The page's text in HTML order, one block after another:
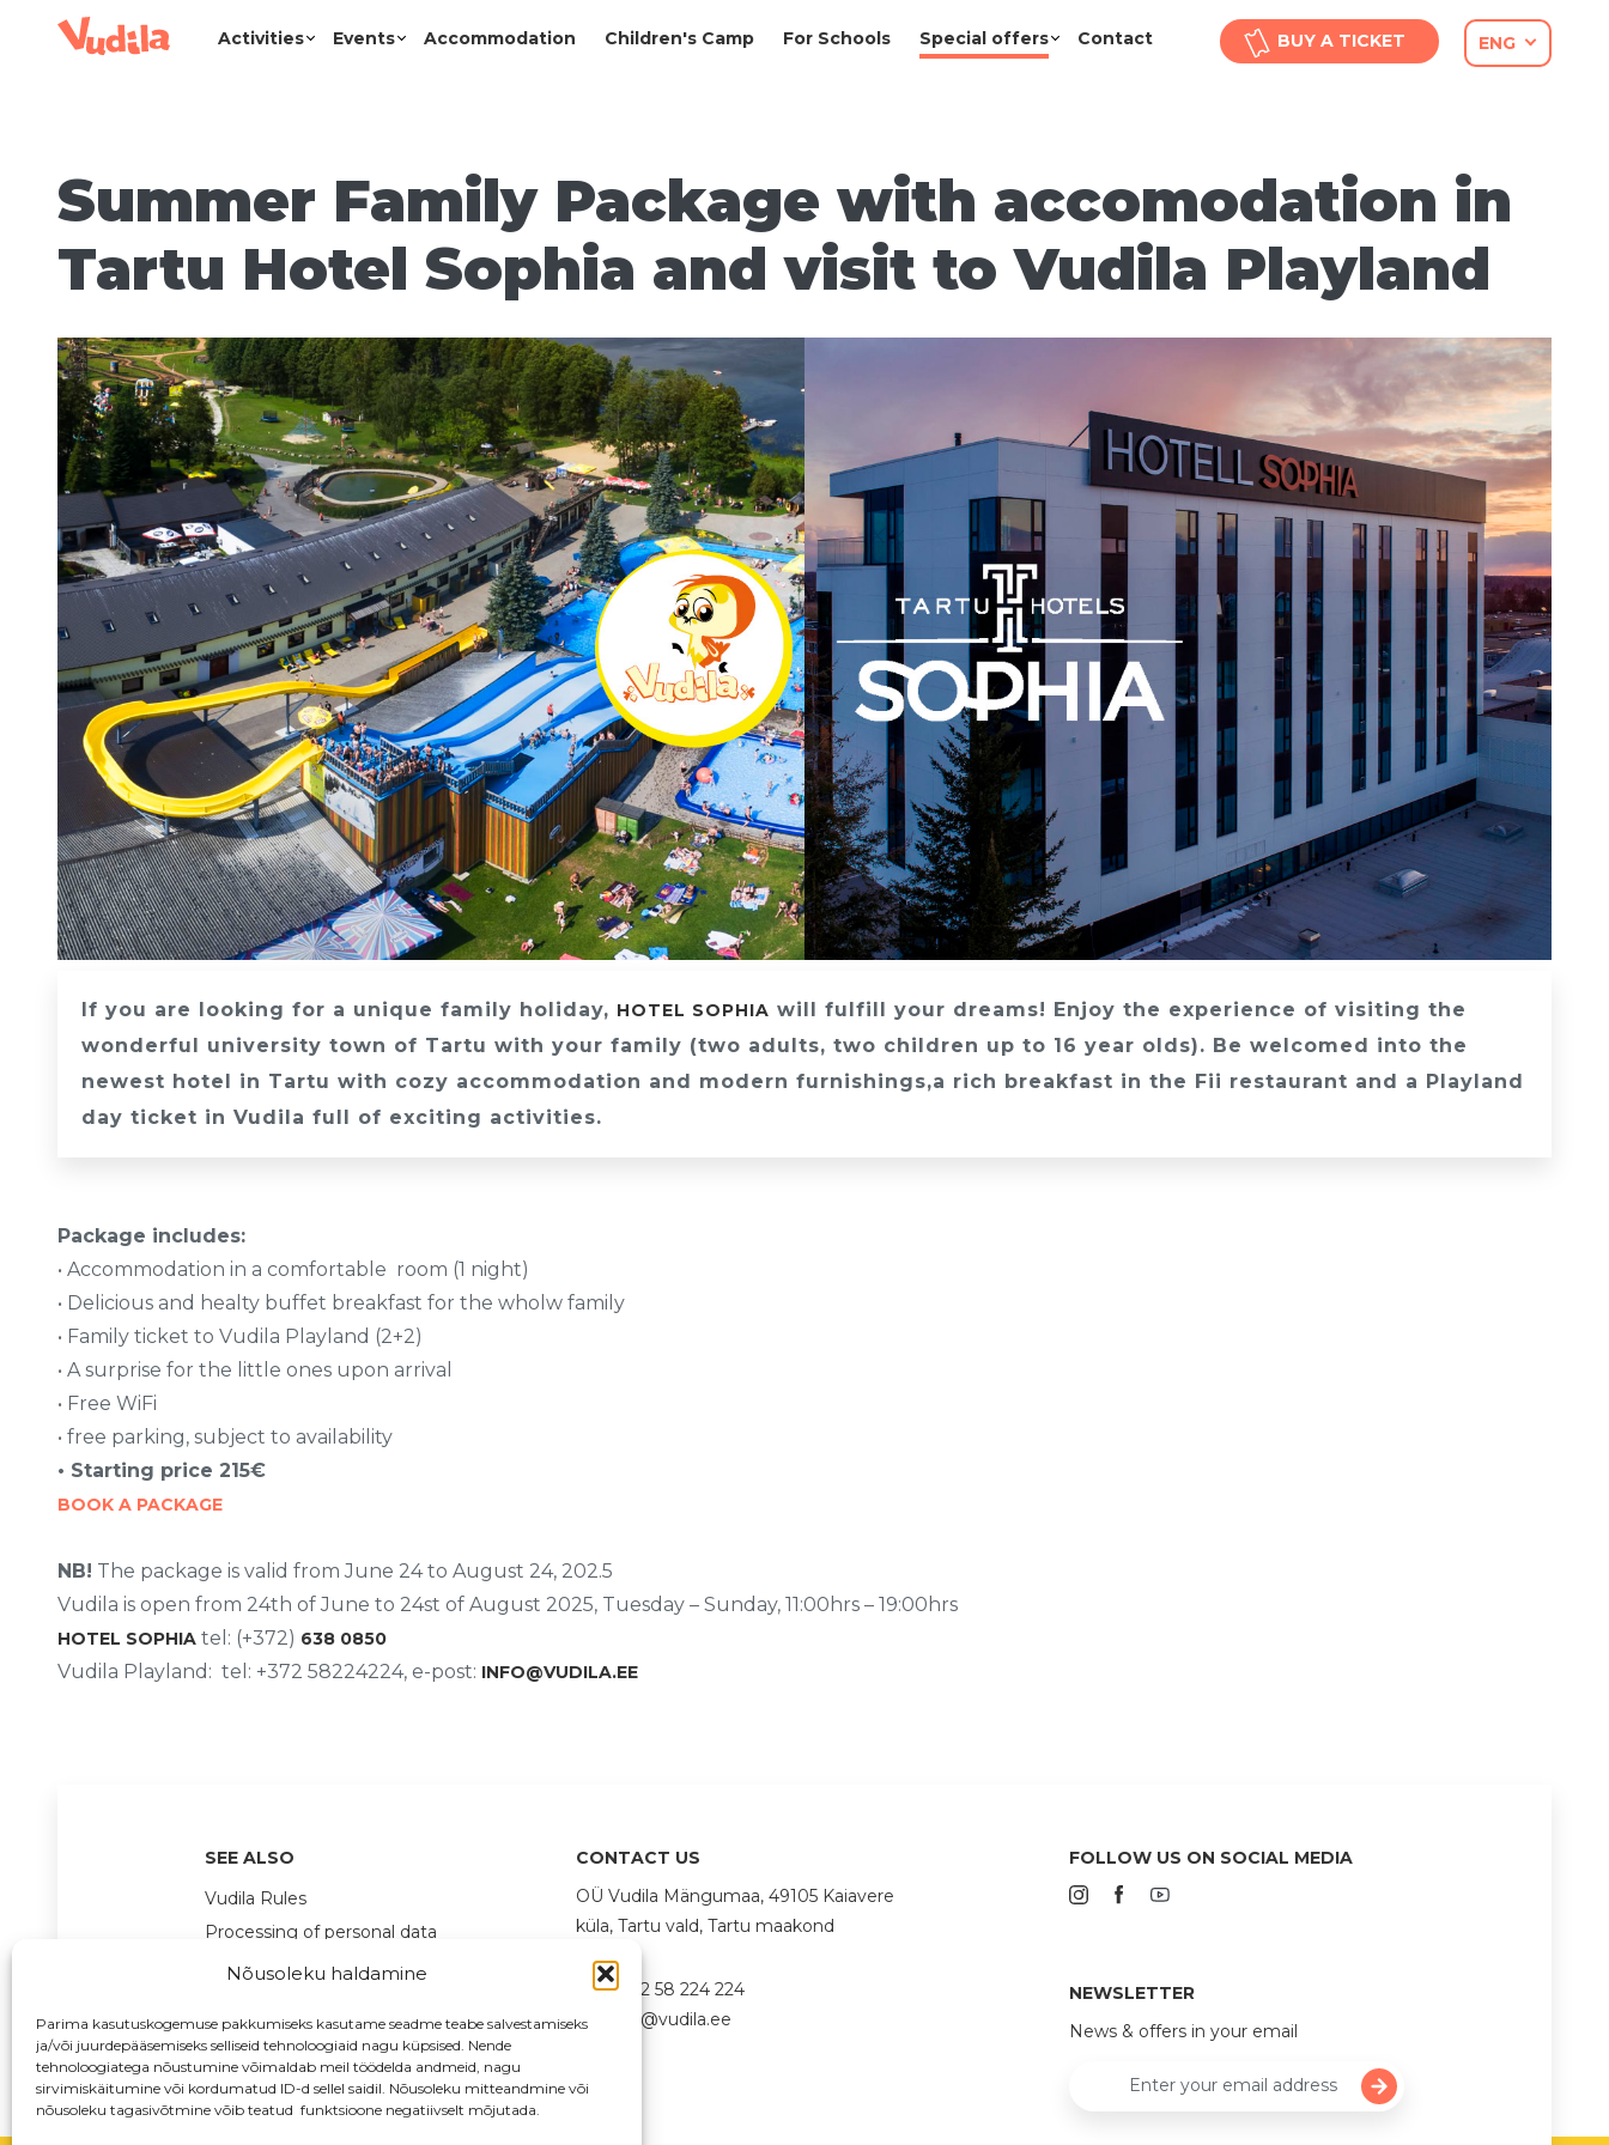
Nõusoleku haldamine
Parima kasutuskogemuse pakkumiseks kasutame seadme teabe salvestamiseks
ja/või juurdepääsemiseks selliseid tehnoloogiaid nagu küpsised. Nende
tehnoloogiatega nõustumine võimaldab meil töödelda andmeid, nagu
sirvimiskäitumine või kordumatud ID-d sellel saidil. Nõusoleku mitteandmine või
nõusoleku tagasivõtmine võib teatud funktsioone negatiivselt mõjutada.
Activities Events Accommodation Children's Camp For Schools Special offers Contact BUY A TICKET ENG
Summer Family Package with accomodation in
Tartu Hotel Sophia and visit to Vudila Playland
If you are looking for a unique family holiday, HOTEL SOPHIA will fulfill your dreams! Enjoy the experience of visiting the
wonderful university town of Tartu with your family (two adults, two children up to 16 year olds). Be welcomed into the
newest hotel in Tartu with cozy accommodation and modern furnishings,a rich breakfast in the Fii restaurant and a Playland
day ticket in Vudila full of exciting activities.
Package includes:
• Accommodation in a comfortable room (1 night)
• Delicious and healty buffet breakfast for the wholw family
• Family ticket to Vudila Playland (2+2)
• A surprise for the little ones upon arrival
• Free WiFi
• free parking, subject to availability
• Starting price 215€
BOOK A PACKAGE
NB! The package is valid from June 24 to August 24, 202.5
Vudila is open from 24th of June to 24st of August 2025, Tuesday – Sunday, 11:00hrs – 19:00hrs
HOTEL SOPHIA tel: (+372) 638 0850
Vudila Playland: tel: +372 58224224, e-post: INFO@VUDILA.EE
SEE ALSO
Vudila Rules
Processing of personal data
CONTACT US
OÜ Vudila Mängumaa, 49105 Kaiavere
küla, Tartu vald, Tartu maakond
+372 58 224 224
info@vudila.ee
FOLLOW US ON SOCIAL MEDIA
NEWSLETTER
News & offers in your email
Enter your email address